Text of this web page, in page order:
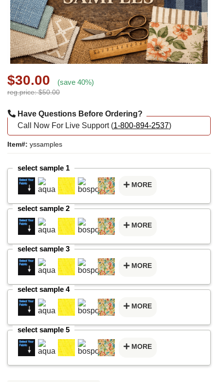
$30.00 (save 40%)
reg.price: $50.00
Have Questions Before Ordering?
Call Now For Live Support (1-800-894-2537)
Item#: yssamples
select sample 1
MORE
select sample 2
MORE
select sample 3
MORE
select sample 4
MORE
select sample 5
MORE